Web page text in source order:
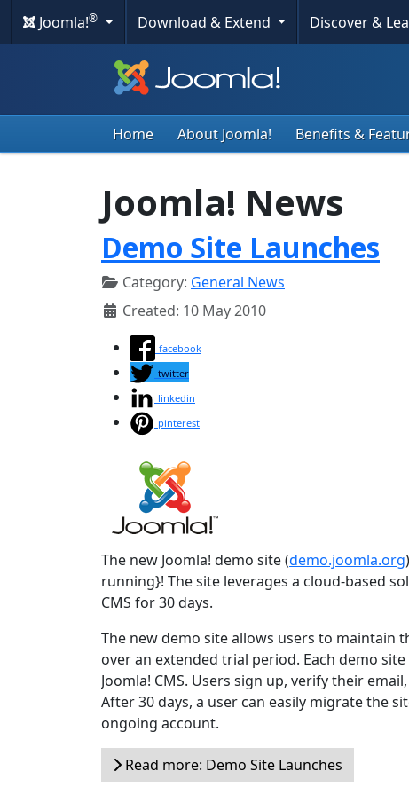
Joomla!® Download & Extend Discover &
Home About Joomla! Benefits &
Joomla! News
Demo Site Launches
Category: General News
Created: 10 May 2010
facebook
twitter
linkedin
pinterest
The new Joomla! demo site (demo.joomla.org
running}! The site leverages a cloud-based
CMS for 30 days.
The new demo site allows users to
over an extended trial period. Each demo
Joomla! CMS. Users sign up, verify their
After 30 days, a user can easily migrate the
ongoing account.
Read more: Demo Site Launches